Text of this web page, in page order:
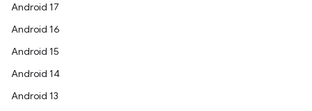
Android 17
Android 16
Android 15
Android 14
Android 13